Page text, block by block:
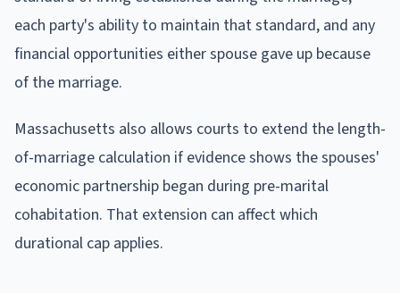
each party's ability to maintain that standard, and any
financial opportunities either spouse gave up because
of the marriage.
Massachusetts also allows courts to extend the length-
of-marriage calculation if evidence shows the spouses'
economic partnership began during pre-marital
cohabitation. That extension can affect which
durational cap applies.